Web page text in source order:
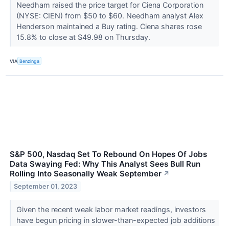
Needham raised the price target for Ciena Corporation
(NYSE: CIEN) from $50 to $60. Needham analyst Alex
Henderson maintained a Buy rating. Ciena shares rose
15.8% to close at $49.98 on Thursday.
VIA Benzinga
S&P 500, Nasdaq Set To Rebound On Hopes Of Jobs
Data Swaying Fed: Why This Analyst Sees Bull Run
Rolling Into Seasonally Weak September ↗
September 01, 2023
Given the recent weak labor market readings, investors
have begun pricing in slower-than-expected job additions